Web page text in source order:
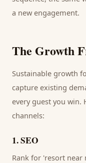
a new engagement.
The Growth
Sustainable growth
capture existing
every guest you win.
channels:
1.SEO
Rank for 'resort